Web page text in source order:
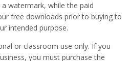
watermark, while the paid
free downloads prior to buying to
intended purpose.
or classroom use only. If you
you must purchase the